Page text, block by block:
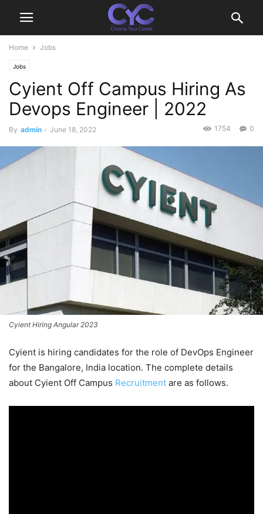
Home Jobs
Jobs
Cyient Off Campus Hiring As
Devops Engineer | 2022
By admin - June 18, 2022 0
1754
Cyient Hiring Angular 2023
Cyient is hiring candidates for the role of DevOps Engineer
for the Bangalore, India location. The complete details
about Cyient Off Campus Recruitment are as follows.